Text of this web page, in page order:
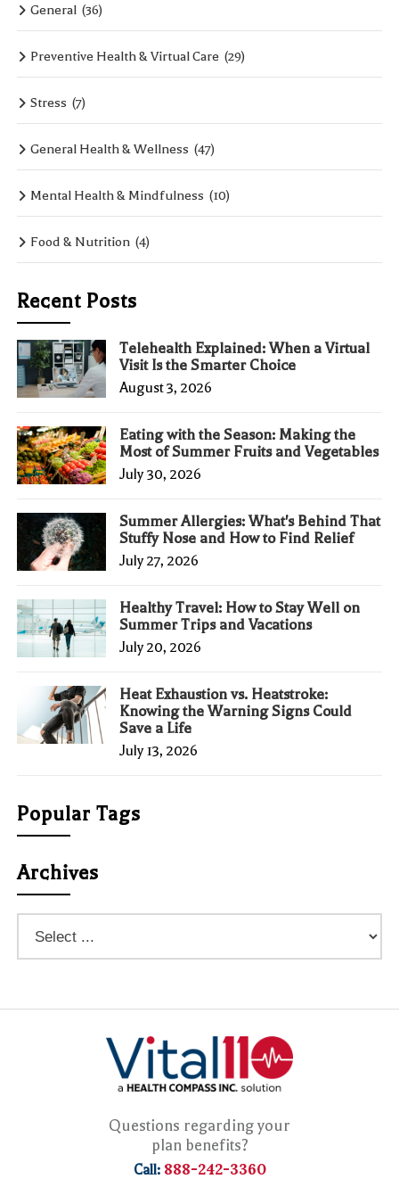
General (36)
Preventive Health & Virtual Care (29)
Stress (7)
General Health & Wellness (47)
Mental Health & Mindfulness (10)
Food & Nutrition (4)
Recent Posts
Telehealth Explained: When a Virtual
Visit Is the Smarter Choice
August 3, 2026
Eating with the Season: Making the
Most of Summer Fruits and Vegetables
July 30, 2026
Summer Allergies: What's Behind That
Stuffy Nose and How to Find Relief
July 27, 2026
Healthy Travel: How to Stay Well on
Summer Trips and Vacations
July 20, 2026
Heat Exhaustion vs. Heatstroke:
Knowing the Warning Signs Could
Save a Life
July 13, 2026
Popular Tags
Archives
Questions regarding your
plan benefits?
Call: 888-242-3360